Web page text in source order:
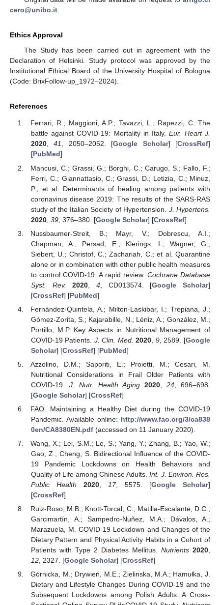
cero@unibo.it
Ethics Approval
The Study has been carried out in agreement with the
Declaration of Helsinki. Study protocol was approved by the
Institutional Ethical Board of the University Hospital of Bologna
(Code: BrixFollow-up_1972–2024).
References
Ferrari, R.; Maggioni, A.P.; Tavazzi, L.; Rapezzi, C. The
battle against COVID-19: Mortality in Italy.Eur. Heart J.
2020,41, 2050–2052. [Google Scholar] [CrossRef]
[PubMed]
Mancusi, C.; Grassi, G.; Borghi, C.; Carugo, S.; Fallo, F.;
Ferri, C.; Giannattasio, C.; Grassi, D.; Letizia, C.; Minuz,
P.; et al. Determinants of healing among patients with
coronavirus disease 2019: The results of the SARS-RAS
study of the Italian Society of Hypertension. J. Hypertens.
2020, 39, 376–380. [Google Scholar] [CrossRef]
Nussbaumer-Streit, B.; Mayr, V.; Dobrescu, A.I.;
Chapman, A.; Persad, E.; Klerings, I.; Wagner, G.;
Siebert, U.; Christof, C.; Zachariah, C.; et al. Quarantine
alone or in combination with other public health measures
to control COVID-19: A rapid review. Cochrane Database
Syst. Rev.
2020 4, CD013574. [Google Scholar]
[CrossRef] [PubMed]
Fernández-Quintela, A.; Milton-Laskibar, I.; Trepiana, J.;
Gómez-Zorita, S.; Kajarabille, N.; Léniz, A.; González, M.;
Portillo, M.P. Key Aspects in Nutritional Management of
COVID-19 Patients. J. Clin. Med. 2020 9, 2589. [Google
Scholar] [CrossRef] [PubMed]
Azzolino, D.M.; Saporiti, E.; Proietti, M.; Cesari, M.
Nutritional Considerations in Frail Older Patients with
COVID-19. J. Nutr. Health Aging 2020, 24, 696–698.
[Google Scholar] [CrossRef]
FAO. Maintaining a Healthy Diet during the COVID-19
Pandemic. Available online: http://www.fao.org/3/ca838
0en/CA8380EN.pdf(accessed on 11 January 2020).
Wang, X.; Lei, S.M.; Le, S.; Yang, Y.; Zhang, B.; Yao, W.;
Gao, Z.; Cheng, S. Bidirectional Influence of the COVID-
19 Pandemic Lockdowns on Health Behaviors and
Quality of Life among Chinese Adults. Int. J. Environ. Res.
Public Health
2020, 17, 5575. [Google Scholar]
[CrossRef]
Ruiz-Roso, M.B.; Knott-Torcal, C.; Matilla-Escalante, D.C.;
Garcimartín, A.; Sampedro-Nuñez, M.A.; Dávalos, A.;
Marazuela, M. COVID-19 Lockdown and Changes of the
Dietary Pattern and Physical Activity Habits in a Cohort of
Patients with Type 2 Diabetes Mellitus. Nutrients 2020,
12, 2327. [Google Scholar] [CrossRef]
Górnicka, M.; Drywień, M.E.; Zielinska, M.A.; Hamułka, J.
Dietary and Lifestyle Changes During COVID-19 and the
Subsequent Lockdowns among Polish Adults: A Cross-